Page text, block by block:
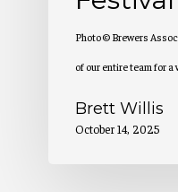
Photo © Brewers
of our entire team for a
Brett Willis
October 14, 2025